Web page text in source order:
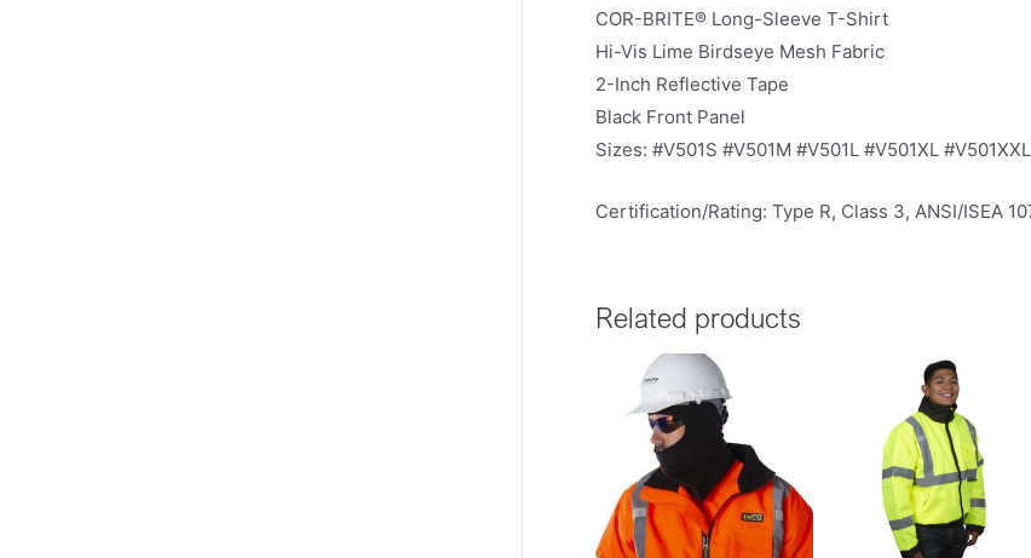
COR-BRITE® Long-Sleeve T-Shirt
Hi-Vis Lime Birdseye Mesh Fabric
2-Inch Reflective Tape
Black Front Panel
Sizes: #V501S #V501M #V501L #V501XL
Certification/Rating: Type R, Class 3, ANSI/ISEA
Related products